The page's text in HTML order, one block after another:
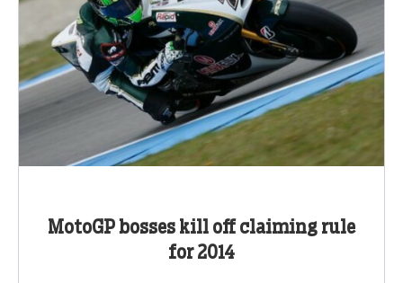
MotoGP bosses kill off claiming rule
for 2014